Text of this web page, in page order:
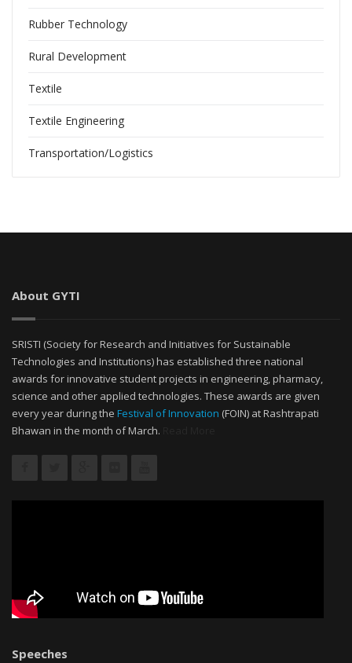
Rubber Technology
Rural Development
Textile
Textile Engineering
Transportation/Logistics
About GYTI
SRISTI (Society for Research and Initiatives for Sustainable
Technologies and Institutions) has established three national
awards for innovative student projects in engineering, pharmacy,
science and other applied technologies. These awards are given
every year during the Festival of Innovation (FOIN) at Rashtrapati
Bhawan in the month of March.
Speeches